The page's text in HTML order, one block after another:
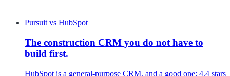
Pursuit vs HubSpot
The construction CRM you do not have to
build first.
HubSpot is a general-purpose CRM, and a good one: 4.4 stars